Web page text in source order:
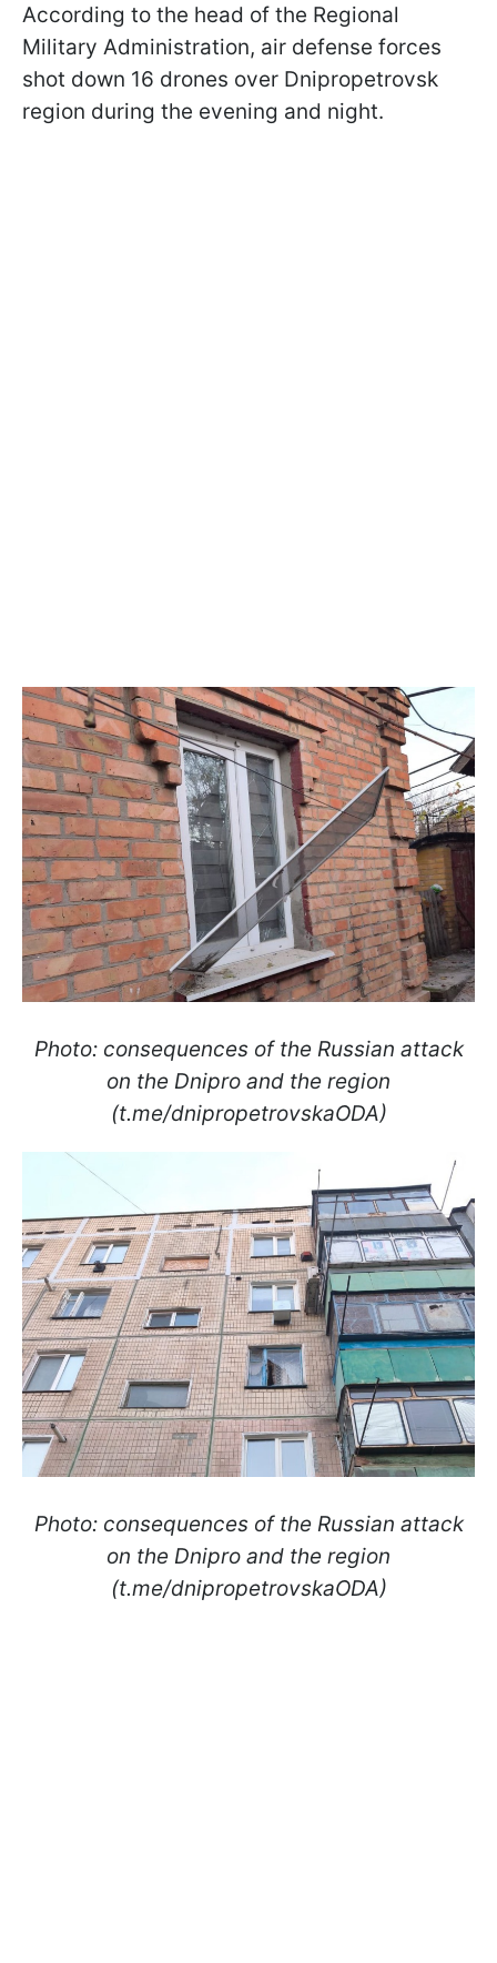
According to the head of the Regional
Military Administration, air defense forces
shot down 16 drones over Dnipropetrovsk
region during the evening and night.
Photo: consequences of the Russian attack
on the Dnipro and the region
(t.me/dnipropetrovskaODA)
Photo: consequences of the Russian attack
on the Dnipro and the region
(t.me/dnipropetrovskaODA)